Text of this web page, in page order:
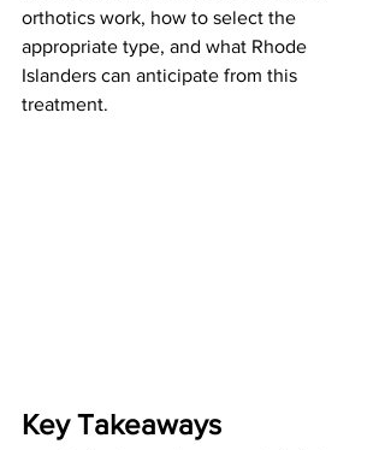
orthotics work, how to select the
appropriate type, and what Rhode
Islanders can anticipate from this
treatment.
Key Takeaways